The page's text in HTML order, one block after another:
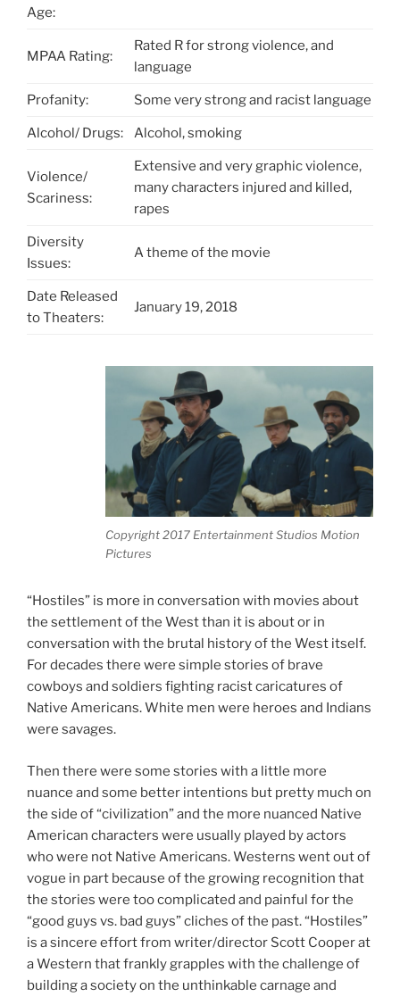
Age:
MPAA Rating:
Rated R for strong violence, and
language
Profanity: Some very strong and racist language
Alcohol/ Drugs: Alcohol, smoking
Violence/
Scariness:
Extensive and very graphic violence,
many characters injured and killed,
rapes
Diversity
Issues:
A theme of the movie
Date Released
to Theaters:
January 19, 2018
Copyright 2017 Entertainment Studios Motion
Pictures
“Hostiles” is more in conversation with movies about
the settlement of the West than it is about or in
conversation with the brutal history of the West itself.
For decades there were simple stories of brave
cowboys and soldiers fighting racist caricatures of
Native Americans. White men were heroes and Indians
were savages.
Then there were some stories with a little more
nuance and some better intentions but pretty much on
the side of “civilization” and the more nuanced Native
American characters were usually played by actors
who were not Native Americans. Westerns went out of
vogue in part because of the growing recognition that
the stories were too complicated and painful for the
“good guys vs. bad guys” cliches of the past. “Hostiles”
is a sincere effort from writer/director Scott Cooper at
a Western that frankly grapples with the challenge of
building a society on the unthinkable carnage and